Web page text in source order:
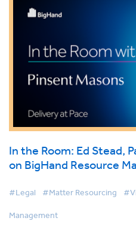
In the Room: Ed Stead,
on BigHand Resource
#Legal #Matter Resourcing
Management